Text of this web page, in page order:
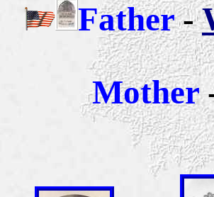
Father-
Mother